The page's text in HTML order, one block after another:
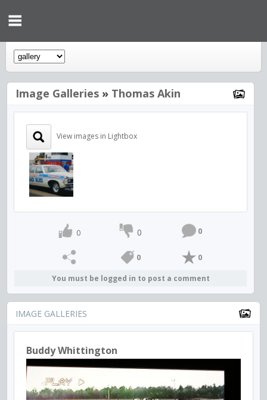
Image Galleries » Thomas Akin
View images in Lightbox
0 0 0
0 0
You must be logged in to post a comment
IMAGE GALLERIES
Buddy Whittington